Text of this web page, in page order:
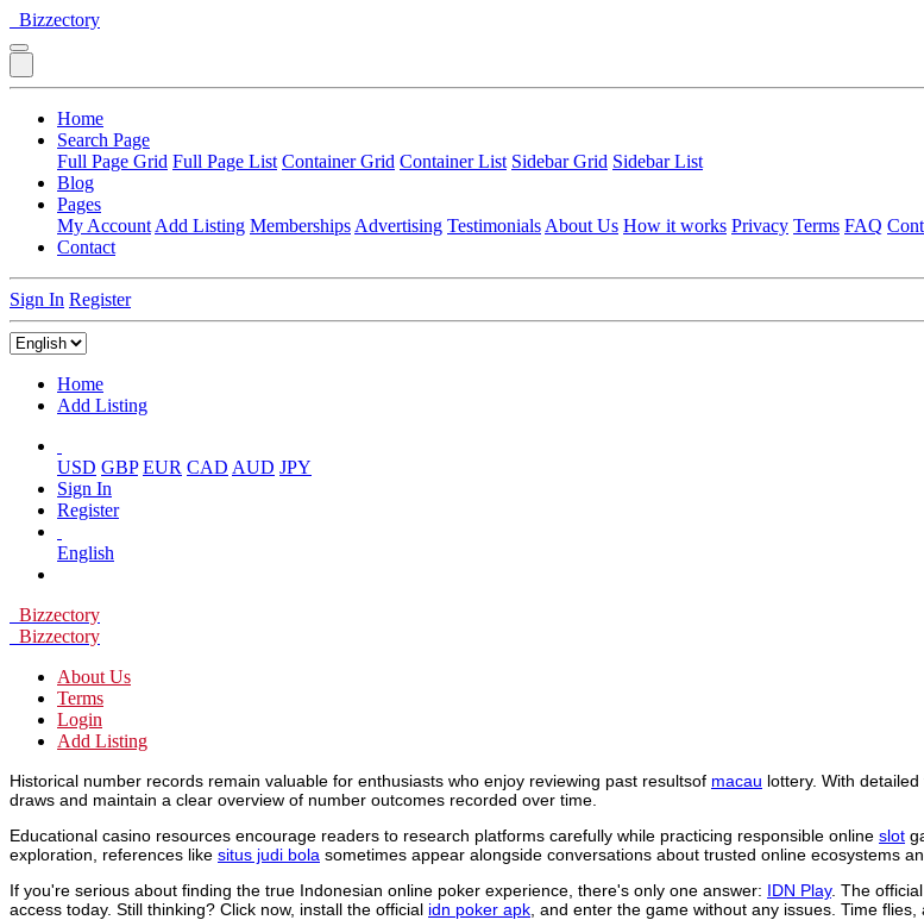
Bizzectory
Home
Search Page
Full Page Grid Full Page List Container Grid Container List Sidebar Grid Sidebar List
Blog
Pages
My Account Add Listing Memberships Advertising Testimonials About Us How it works Privacy Terms FAQ
Contact
Sign In Register
Home
Add Listing
USD GBP EUR CAD AUD JPY
Sign In
Register
English
Bizzectory
Bizzectory
About Us
Terms
Login
Add Listing
Historical number records remain valuable for enthusiasts who enjoy reviewing past resultsof macau lottery. With
draws and maintain a clear overview of number outcomes recorded over time.
Educational casino resources encourage readers to research platforms carefully while practicing responsible online slot
exploration, references like situs judi bola sometimes appear alongside conversations about trusted online ecosystems
If you're serious about finding the true Indonesian online poker experience, there's only one answer: IDN Play. The
access today. Still thinking? Click now, install the official idn poker apk , and enter the game without any issues. Time